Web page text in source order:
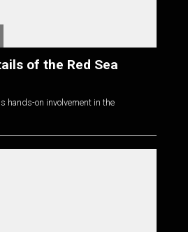
of the Red Sea
hands-on involvement in the